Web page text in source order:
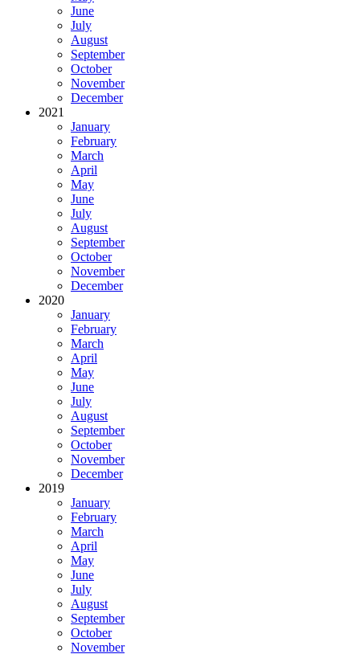
June
July
August
September
October
November
December
2021
January
February
March
April
May
June
July
August
September
October
November
December
2020
January
February
March
April
May
June
July
August
September
October
November
December
2019
January
February
March
April
May
June
July
August
September
October
November